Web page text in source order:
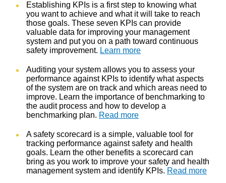
Establishing KPIs is a first step to knowing what
you want to achieve and what it will take to reach
those goals. These seven KPIs can provide
valuable data for improving your management
system and put you on a path toward continuous
safety improvement. Learn more
Auditing your system allows you to assess your
performance against KPIs to identify what aspects
of the system are on track and which areas need to
improve. Learn the importance of benchmarking to
the audit process and how to develop a
benchmarking plan. Read more
A safety scorecard is a simple, valuable tool for
tracking performance against safety and health
goals. Learn the other benefits a scorecard can
bring as you work to improve your safety and health
management system and identify KPIs. Read more